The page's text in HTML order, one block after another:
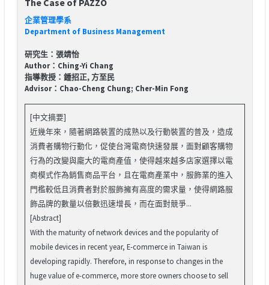
企業管理學系
Department of Business Management
研究生：張靖怡
Author：Ching-Yi Chang
指導教授：鍾招正, 方至民
Advisor：Chao-Cheng Chung; Cher-Min Fong
[中文摘要]
近幾年來，隨著網路裝置的成熟以及行動裝置的普及，造成
消費者購物行動化，促使台灣電商快速發展，面對顧客購物
行為的改變與龐大的電商產值，使得越來越多店家選擇以電
商模式作為銷售商品平台，且在電商產業中，服飾業的進入
門檻較低且消費者對於服飾擁有高度的需求量，使得網路服
飾品牌的數量以倍數迅速增長，而在面對競爭...
[Abstract]
With the maturity of network devices and the popularity of
mobile devices in recent year, E-commerce in Taiwan is
developing rapidly. Therefore, in response to changes in the
huge value of e-commerce, more store owners choose to sell